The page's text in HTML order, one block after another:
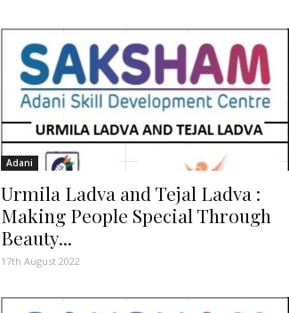
Adani
Urmila Ladva and Tejal Ladva :
Making People Special Through
Beauty...
17th August 2022